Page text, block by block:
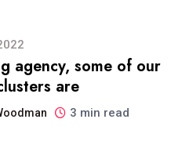
agency, some of our
are
3 min read